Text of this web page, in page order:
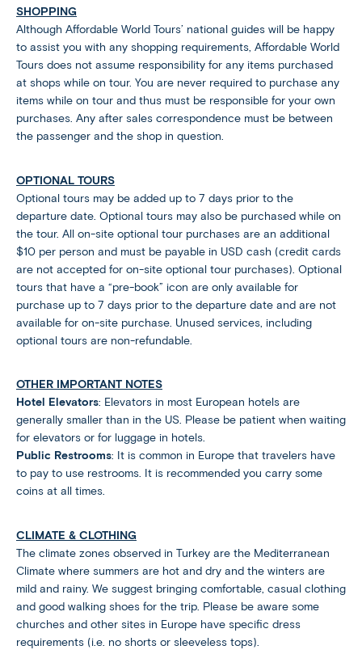
SHOPPING
Although Affordable World Tours’ national guides will be happy
to assist you with any shopping requirements, Affordable World
Tours does not assume responsibility for any items purchased
at shops while on tour. You are never required to purchase any
items while on tour and thus must be responsible for your own
purchases. Any after sales correspondence must be between
the passenger and the shop in question.
OPTIONAL TOURS
Optional tours may be added up to 7 days prior to the
departure date. Optional tours may also be purchased while on
the tour. All on-site optional tour purchases are an additional
$10 per person and must be payable in USD cash (credit cards
are not accepted for on-site optional tour purchases). Optional
tours that have a “pre-book” icon are only available for
purchase up to 7 days prior to the departure date and are not
available for on-site purchase. Unused services, including
optional tours are non-refundable.
OTHER IMPORTANT NOTES
Hotel Elevators: Elevators in most European hotels are
generally smaller than in the US. Please be patient when waiting
for elevators or for luggage in hotels.
Public Restrooms: It is common in Europe that travelers have
to pay to use restrooms. It is recommended you carry some
coins at all times.
CLIMATE & CLOTHING
The climate zones observed in Turkey are the Mediterranean
Climate where summers are hot and dry and the winters are
mild and rainy. We suggest bringing comfortable, casual clothing
and good walking shoes for the trip. Please be aware some
churches and other sites in Europe have specific dress
requirements (i.e. no shorts or sleeveless tops).